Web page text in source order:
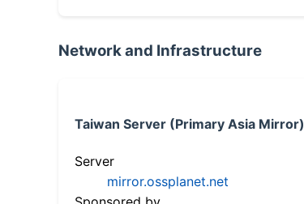
Network and Infrastructure
Taiwan Server (Primary Asia Mirror)
Server
mirror.ossplanet.net